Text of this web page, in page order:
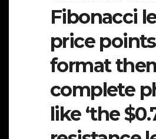
Fibonacci
price
format
complete
like ‘the